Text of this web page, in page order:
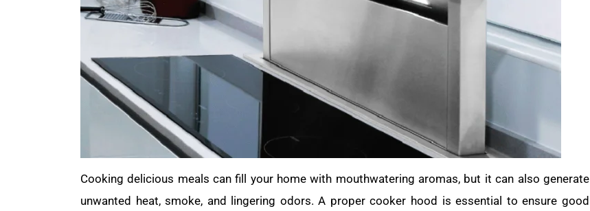
Cooking delicious meals can fill your home with mouthwatering aromas, but it can also generate
unwanted heat, smoke, and lingering odors. A proper cooker hood is essential to ensure good